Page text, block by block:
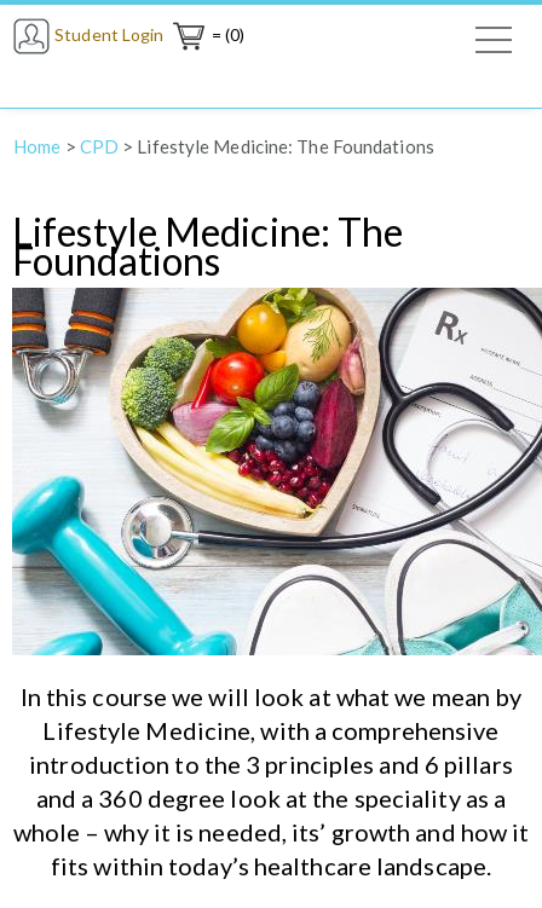
Student Login = (0)
Home > CPD > Lifestyle Medicine: The Foundations
Lifestyle Medicine: The
Foundations
In this course we will look at what we mean by
Lifestyle Medicine, with a comprehensive
introduction to the 3 principles and 6 pillars
and a 360 degree look at the speciality as a
whole – why it is needed, its’ growth and how it
fits within today’s healthcare landscape.